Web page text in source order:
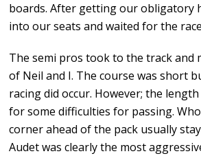
boards. After getting our obligatory
into our seats and waited for the
The semi pros took to the track and
of Neil and I. The course was short
racing did occur. However; the
for some difficulties for passing.
corner ahead of the pack usually
Audet was clearly the most